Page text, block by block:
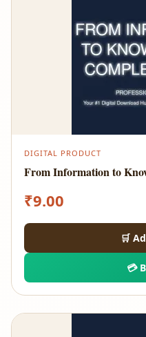
DIGITAL PRODUCT
From Information to
₹9.00
🛒
💳